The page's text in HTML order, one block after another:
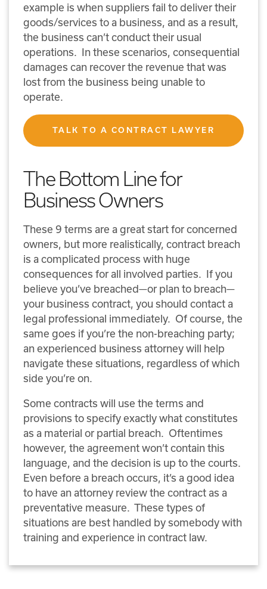
example is when suppliers fail to deliver their
goods/services to a business, and as a result,
the business can’t conduct their usual
operations. In these scenarios, consequential
damages can recover the revenue that was
lost from the business being unable to
operate.
TALK TO A CONTRACT LAWYER
The Bottom Line for
Business Owners
These 9 terms are a great start for concerned
owners, but more realistically, contract breach
is a complicated process with huge
consequences for all involved parties. If you
believe you’ve breached—or plan to breach—
your business contract, you should contact a
legal professional immediately. Of course, the
same goes if you’re the non-breaching party;
an experienced business attorney will help
navigate these situations, regardless of which
side you’re on.
Some contracts will use the terms and
provisions to specify exactly what constitutes
as a material or partial breach. Oftentimes
however, the agreement won’t contain this
language, and the decision is up to the courts.
Even before a breach occurs, it’s a good idea
to have an attorney review the contract as a
preventative measure. These types of
situations are best handled by somebody with
training and experience in contract law.